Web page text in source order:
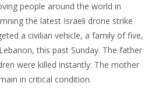
people around the world in
the latest Israeli drone strike
a civilian vehicle, a family of five,
this past Sunday. The father
were killed instantly. The mother
in critical condition.